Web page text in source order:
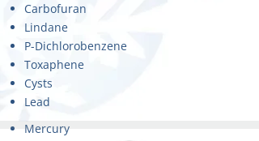
Carbofuran
Lindane
P-Dichlorobenzene
Toxaphene
Cysts
Lead
Mercury